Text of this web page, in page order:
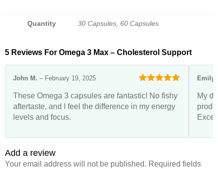
Quantity 30 Capsules, 60 Capsules
5 Reviews For Omega 3 Max – Cholesterol Support
of 5
John M. – February 19, 2025
These Omega 3 capsules are fantastic! No fishy
aftertaste, and I feel the difference in my energy
levels and focus.
Emily
My
Add a review
Your email address will not be published. Required fields